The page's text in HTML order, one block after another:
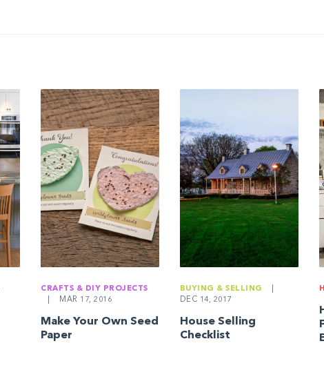
CRAFTS & DIY PROJECTS
MAR 17, 2016
Make Your Own Seed
Paper
BUYING & SELLING
DEC 14, 2017
House Selling
Checklist